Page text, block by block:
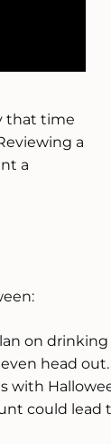
that time
a
a
on
head out.
with
could lead